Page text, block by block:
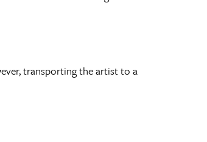
transporting the artist to a